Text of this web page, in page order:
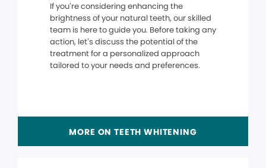
If you’re considering enhancing the
brightness of your natural teeth, our skilled
team is here to guide you. Before taking any
action, let’s discuss the potential of the
treatment for a personalized approach
tailored to your needs and preferences.
MORE ON TEETH WHITENING